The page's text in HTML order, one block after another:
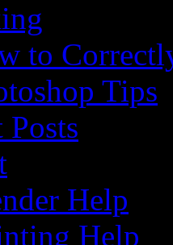
to
Tips
Posts
Help
Help